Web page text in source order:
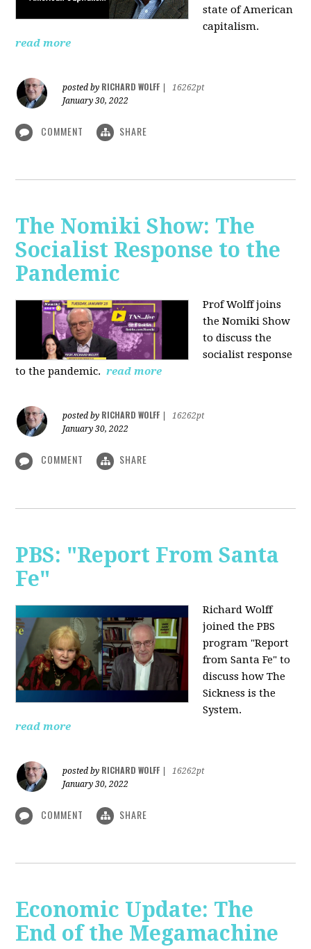
state of American
capitalism.
read more
posted by RICHARD WOLFF
16262pt
January 30, 2022
COMMENT SHARE
The Nomiki Show: The
Socialist Response to the
Pandemic
Prof Wolff joins
the Nomiki Show
to discuss the
socialist response
to the pandemic. read more
posted by RICHARD WOLFF
16262pt
January 30, 2022
COMMENT SHARE
PBS: "Report From Santa
Fe"
Richard Wolff
joined the PBS
program "Report
from Santa Fe" to
discuss how The
Sickness is the
System.
read more
posted by RICHARD WOLFF
16262pt
January 30, 2022
COMMENT SHARE
Economic Update: The
End of the Megamachine